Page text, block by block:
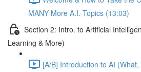
MANY More A.I. Topics (13:03)
Section 2: Intro. to Artificial
Learning & More)
[A/B] Introduction to AI